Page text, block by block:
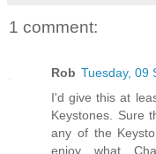
1 comment:
Rob Tuesday, 09
I'd give this at
Keystones. Sure
any of the
enjoy what